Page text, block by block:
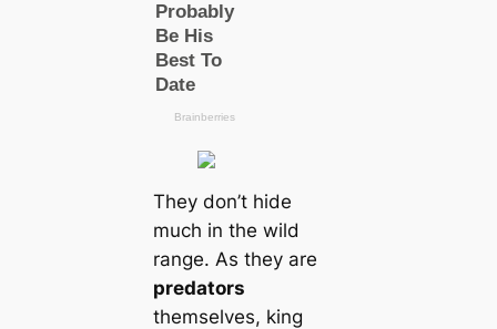
They don’t hide
much in the wild
range. As they are
predators
themselves, king